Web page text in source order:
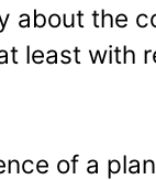
about the
least with
of a